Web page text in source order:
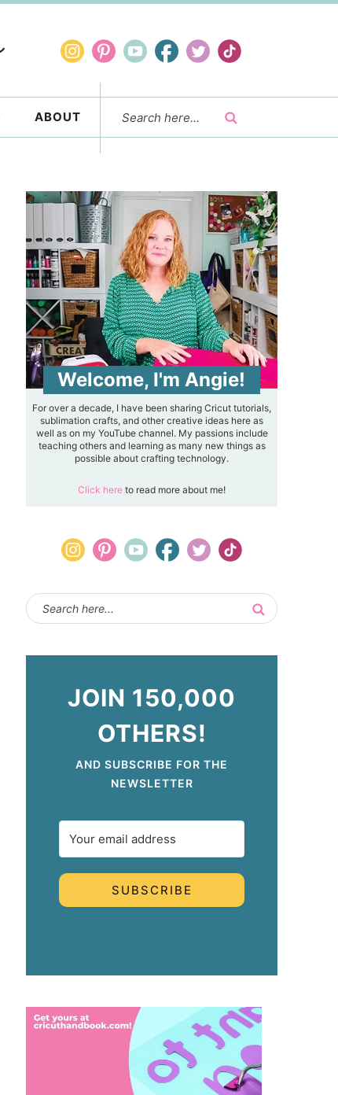
ABOUT
Welcome, I'm Angie!
For over a decade, I have been sharing Cricut tutorials,
sublimation crafts, and other creative ideas here as
well as on my YouTube channel. My passions include
teaching others and learning as many new things as
possible about crafting technology.
Click here to read more about me!
JOIN 150,000
OTHERS!
AND SUBSCRIBE FOR THE
NEWSLETTER
SUBSCRIBE